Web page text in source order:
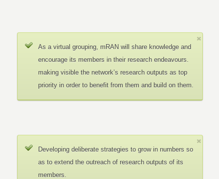
As a virtual grouping, mRAN will share knowledge and
encourage its members in their research endeavours.
making visible the network’s research outputs as top
priority in order to benefit from them and build on them.
Developing deliberate strategies to grow in numbers so
as to extend the outreach of research outputs of its
members.